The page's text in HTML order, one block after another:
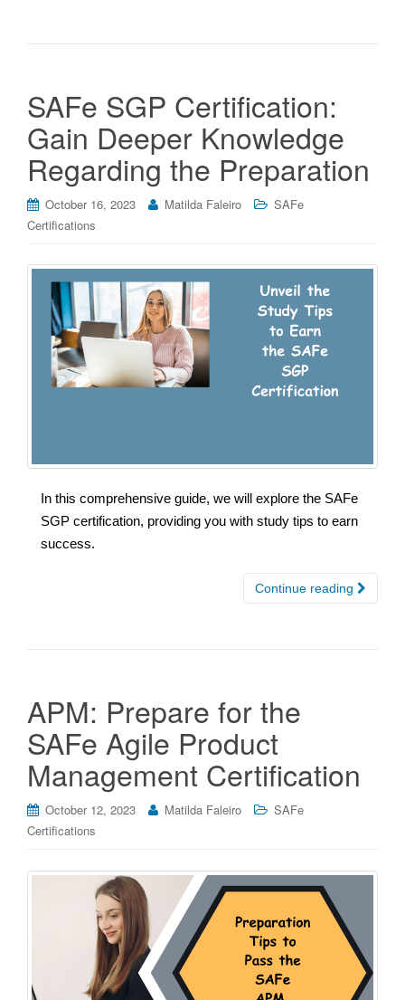
SAFe SGP Certification:
Gain Deeper Knowledge
Regarding the Preparation
October 16, 2023 Matilda Faleiro
SAFe
Certifications
In this comprehensive guide, we will explore the SAFe
SGP certification, providing you with study tips to earn
success.
Continue reading
APM: Prepare for the
SAFe Agile Product
Management Certification
October 12, 2023 Matilda Faleiro
SAFe
Certifications